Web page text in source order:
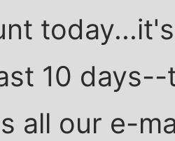
10
all our e-